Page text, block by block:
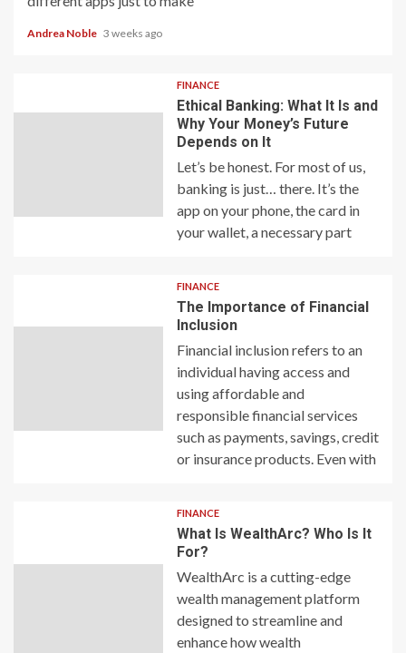
Andrea Noble 3 weeks ago
FINANCE
Ethical Banking: What It Is and
Why Your Money’s Future
Depends on It
Let’s be honest. For most of us,
banking is just… there. It’s the
app on your phone, the card in
your wallet, a necessary part
FINANCE
The Importance of Financial
Inclusion
Financial inclusion refers to an
individual having access and
using affordable and
responsible financial services
such as payments, savings, credit
or insurance products. Even with
FINANCE
What Is WealthArc? Who Is It
For?
WealthArc is a cutting-edge
wealth management platform
designed to streamline and
enhance how wealth